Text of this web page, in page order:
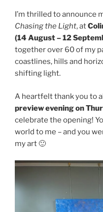
I’m thrilled to announce
Chasing the Light, at
(14 August – 12
together over 60 of my
coastlines, hills and
shifting light.
A heartfelt thank you to
preview evening on
celebrate the opening!
world to me – and you
my art 🙂